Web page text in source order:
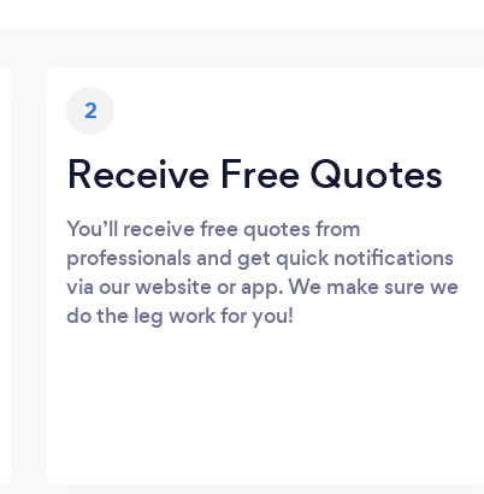
2
Receive Free Quotes
You’ll receive free quotes from
professionals and get quick notifications
via our website or app. We make sure we
do the leg work for you!